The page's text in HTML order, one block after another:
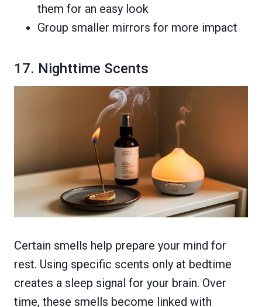
them for an easy look
Group smaller mirrors for more impact
17. Nighttime Scents
Certain smells help prepare your mind for
rest. Using specific scents only at bedtime
creates a sleep signal for your brain. Over
time, these smells become linked with